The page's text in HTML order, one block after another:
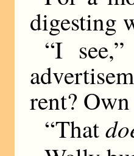
digesting
“I
rent? Own
“That